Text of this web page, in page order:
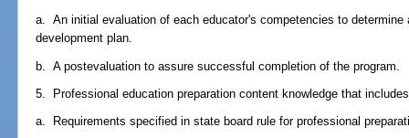
a. An initial evaluation of each educator's competencies to determine
development plan.
b. A postevaluation to assure successful completion of the program.
5. Professional education preparation content knowledge that
a. Requirements specified in state board rule for professional